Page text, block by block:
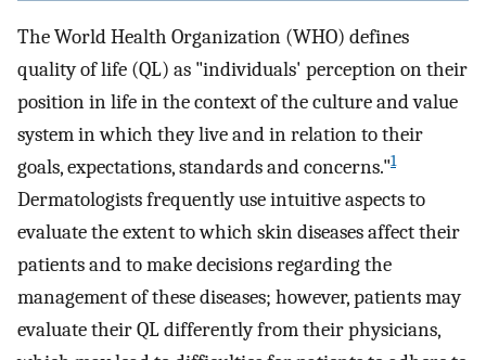
The World Health Organization (WHO) defines
quality of life (QL) as "individuals' perception on their
position in life in the context of the culture and value
system in which they live and in relation to their
goals, expectations, standards and concerns."1
Dermatologists frequently use intuitive aspects to
evaluate the extent to which skin diseases affect their
patients and to make decisions regarding the
management of these diseases; however, patients may
evaluate their QL differently from their physicians,